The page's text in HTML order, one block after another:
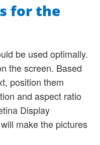
for the
be used optimally.
the screen. Based
position them
and aspect ratio
Display
make the pictures